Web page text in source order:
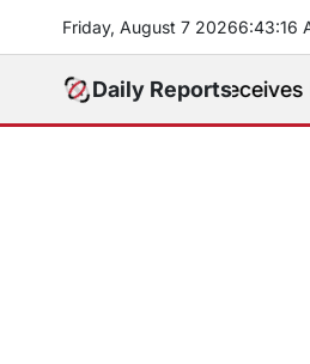
content
Friday, August 7 20266:43:18
Daily Reports
Receives Formal